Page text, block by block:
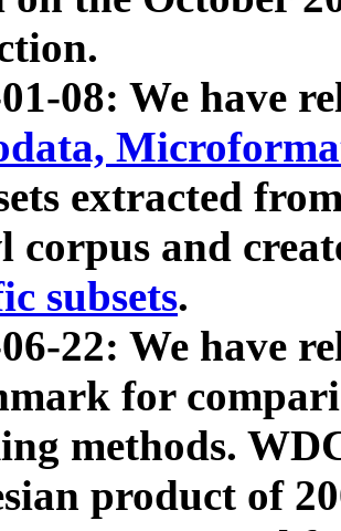
08: We have
extracted
corpus and
subsets.
22: We have
for
methods.
product of